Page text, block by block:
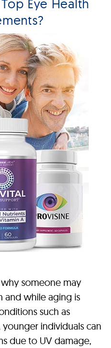
Eye Health
someone may
and while aging is
such as
individuals can
due to UV damage,